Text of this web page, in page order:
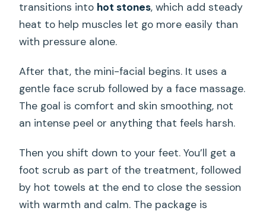
transitions into hot stones, which add steady
heat to help muscles let go more easily than
with pressure alone.
After that, the mini-facial begins. It uses a
gentle face scrub followed by a face massage.
The goal is comfort and skin smoothing, not
an intense peel or anything that feels harsh.
Then you shift down to your feet. You’ll get a
foot scrub as part of the treatment, followed
by hot towels at the end to close the session
with warmth and calm. The package is